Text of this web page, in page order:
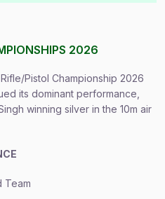
2026
Pistol Championship 2026
its dominant performance,
winning silver in the 10m air
Team